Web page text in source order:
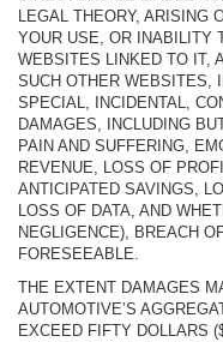
LEGAL THEORY, ARISING
YOUR USE, OR INABILITY
WEBSITES LINKED TO IT,
SUCH OTHER WEBSITES,
SPECIAL, INCIDENTAL,
DAMAGES, INCLUDING
PAIN AND SUFFERING,
REVENUE, LOSS OF
ANTICIPATED SAVINGS,
LOSS OF DATA, AND
NEGLIGENCE), BREACH
FORESEEABLE.
THE EXTENT DAMAGES
AUTOMOTIVE’S
EXCEED FIFTY DOLLARS